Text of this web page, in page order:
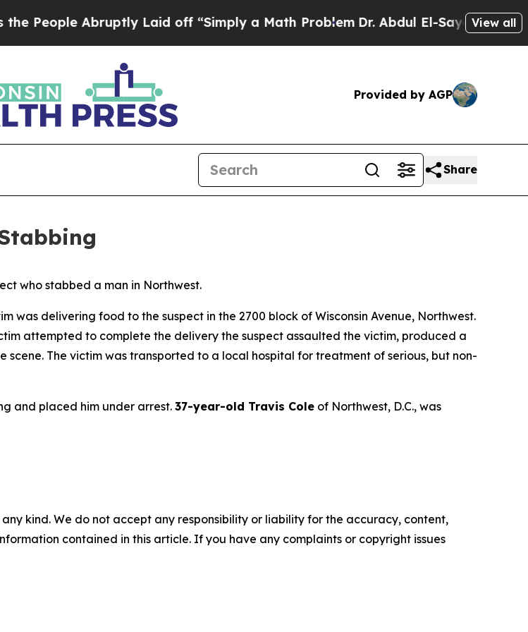
People Abruptly Laid off “Simply a Math ProblemDr. Abdul El-Sayed onView all
Provided by AGP
Share
who stabbed a man in Northwest.
was delivering food to the suspect in the 2700 block of Wisconsin Avenue, Northwest.
attempted to complete the delivery the suspect assaulted the victim, produced a
The victim was transported to a local hospital for treatment of serious, but non-
and placed him under arrest.37-year-old Travis Cole of Northwest, D.C., was
kind. We do not accept any responsibility or liability for the accuracy, content,
contained in this article. If you have any complaints or copyright issues